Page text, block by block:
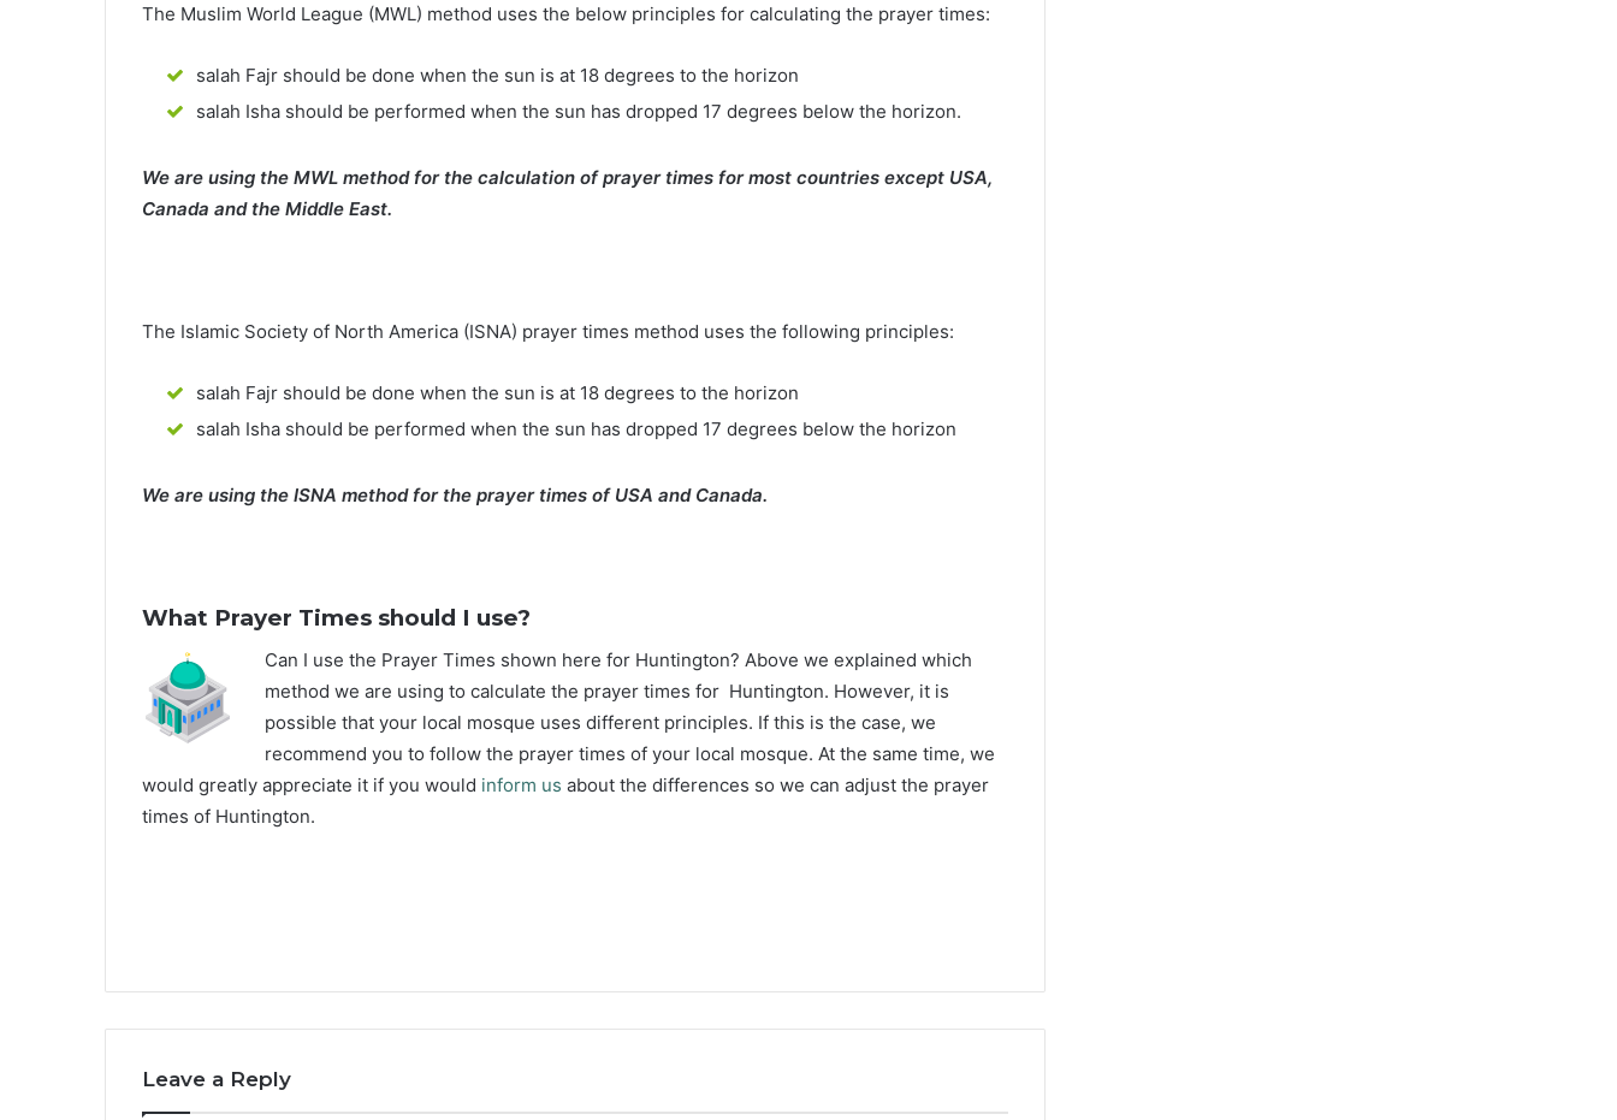
The Muslim World League (MWL) method uses the below principles for calculating the prayer times:
salah Fajr should be done when the sun is at 18 degrees to the horizon
salah Isha should be performed when the sun has dropped 17 degrees below the horizon.
We are using the MWL method for the calculation of prayer times for most countries except USA,
Canada and the Middle East.
The Islamic Society of North America (ISNA) prayer times method uses the following principles:
salah Fajr should be done when the sun is at 18 degrees to the horizon
salah Isha should be performed when the sun has dropped 17 degrees below the horizon
We are using the ISNA method for the prayer times of USA and Canada.
What Prayer Times should I use?
Can I use the Prayer Times shown here for Huntington? Above we explained which
method we are using to calculate the prayer times for Huntington. However, it is
possible that your local mosque uses different principles. If this is the case, we
recommend you to follow the prayer times of your local mosque. At the same time, we
would greatly appreciate it if you would inform us about the differences so we can adjust the prayer
times of Huntington.
Leave a Reply